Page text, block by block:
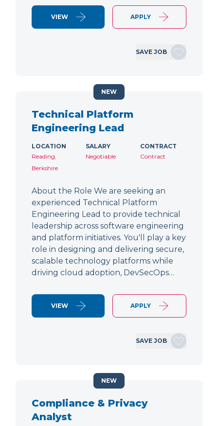
VIEW APPLY
SAVE JOB
Technical Platform
Engineering Lead
LOCATION
Reading,
Berkshire
SALARY
Negotiable
CONTRACT
Contract
About the Role We are seeking an
experienced Technical Platform
Engineering Lead to provide technical
leadership across software engineering
and platform initiatives. You'll play a key
role in designing and delivering secure,
scalable technology platforms while
driving cloud adoption, DevSecOps…
VIEW APPLY
SAVE JOB
NEW
Compliance & Privacy
Analyst
NEW